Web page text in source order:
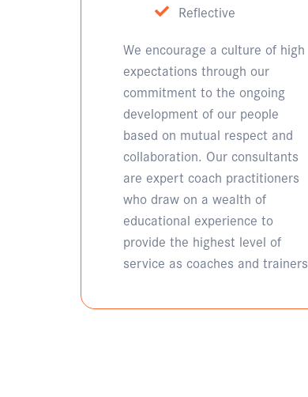
Reflective
We encourage a culture of high
expectations through our
commitment to the ongoing
development of our people
based on mutual respect and
collaboration. Our consultants
are expert coach practitioners
who draw on a wealth of
educational experience to
provide the highest level of
service as coaches and